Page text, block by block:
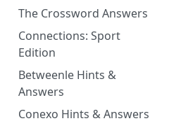
The Crossword Answers
Connections: Sport
Edition
Betweenle Hints &
Answers
Conexo Hints & Answers